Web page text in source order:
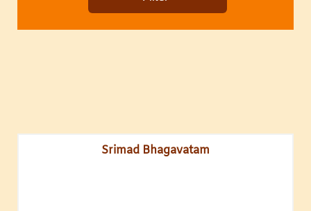
Srimad Bhagavatam